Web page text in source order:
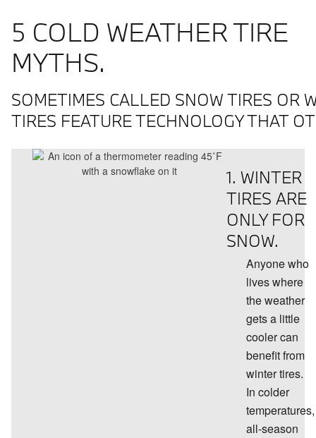
5 COLD WEATHER TIRE
MYTHS.
SOMETIMES CALLED SNOW TIRES OR
TIRES FEATURE TECHNOLOGY THAT
1. WINTER
TIRES ARE
ONLY FOR
SNOW.
Anyone who
lives where
the weather
gets a little
cooler can
benefit from
winter tires.
In colder
temperatures,
all-season